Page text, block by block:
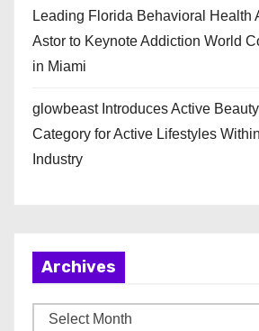
Leading Florida Behavioral Health
Astor to Keynote Addiction World
in Miami
glowbeast Introduces Active
Category for Active Lifestyles
Industry
Archives